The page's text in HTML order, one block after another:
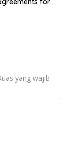
yang wajib